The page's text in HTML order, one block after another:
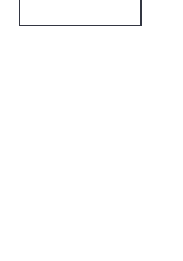
can enter